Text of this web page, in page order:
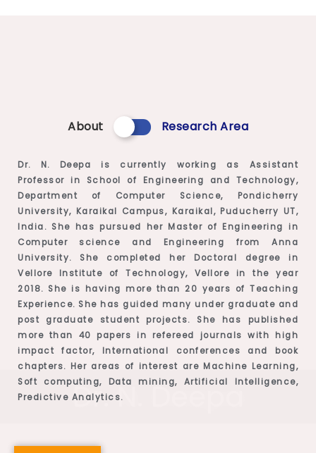
Dr. N. Deepa
About Research Area
Dr. N. Deepa is currently working as Assistant
Professor in School of Engineering and Technology,
Department of Computer Science, Pondicherry
University, Karaikal Campus, Karaikal, Puducherry UT,
India. She has pursued her Master of Engineering in
Computer science and Engineering from Anna
University. She completed her Doctoral degree in
Vellore Institute of Technology, Vellore in the year
2018. She is having more than 20 years of Teaching
Experience. She has guided many under graduate and
post graduate student projects. She has published
more than 40 papers in refereed journals with high
impact factor, International conferences and book
chapters. Her areas of interest are Machine Learning,
Soft computing, Data mining, Artificial Intelligence,
Predictive Analytics.